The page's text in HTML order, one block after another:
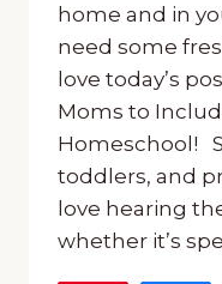
home and in
need some
love today’s
Moms to
Homeschool!
toddlers, and
love hearing
whether it’s